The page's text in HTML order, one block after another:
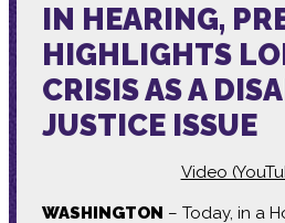
Media
IN HEARING,
HIGHLIGHTS
CRISIS AS A
JUSTICE ISSUE
Video
WASHINGTON – Today, in a